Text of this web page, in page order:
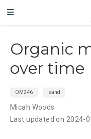
Organic
over time
OM246 sand
Micah Woods
Last updated on 2024-